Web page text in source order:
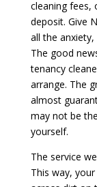
cleaning fees,
deposit. Give
all the
The good
tenancy
arrange. The
almost
may not be
yourself.
The service
This way,